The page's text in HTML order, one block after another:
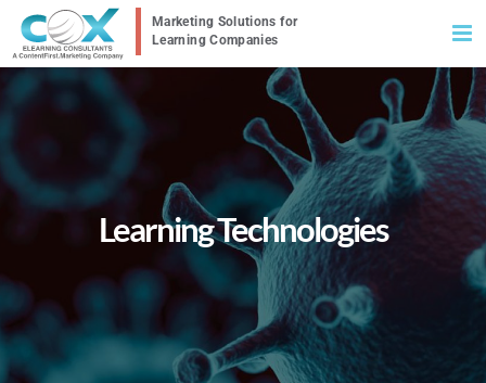
Skip
to
content
Learning Technologies